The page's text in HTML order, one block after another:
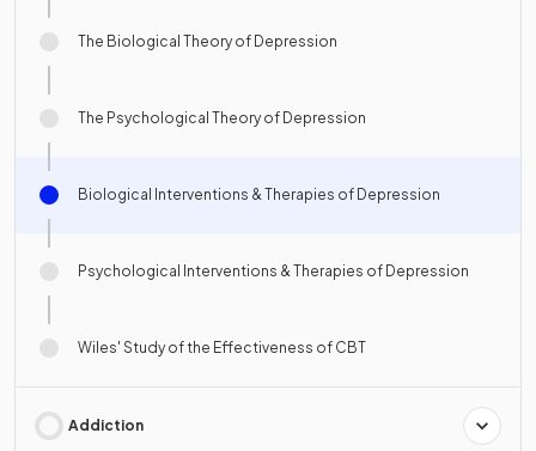
The Biological Theory of Depression
The Psychological Theory of Depression
Biological Interventions & Therapies of Depression
Psychological Interventions & Therapies of Depression
Wiles' Study of the Effectiveness of CBT
Addiction